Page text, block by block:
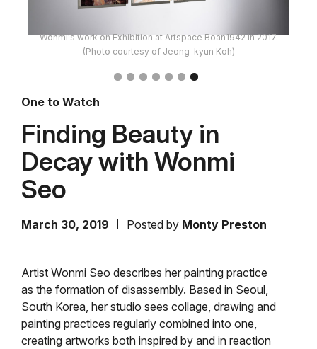
Wonmi's work on Exhibition at Artspace Boan1942 in 2017.
(Photo courtesy of Jeong-kyun Koh)
One to Watch
Finding Beauty in
Decay with Wonmi
Seo
March 30, 2019 Posted by Monty Preston
Artist Wonmi Seo describes her painting practice
as the formation of disassembly. Based in Seoul,
South Korea, her studio sees collage, drawing and
painting practices regularly combined into one,
creating artworks both inspired by and in reaction